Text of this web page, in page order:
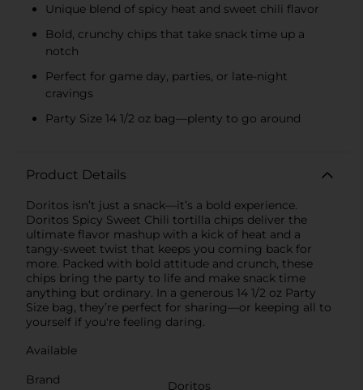
Unique blend of spicy heat and sweet chili flavor
Bold, crunchy chips that take snack time up a
notch
Perfect for game day, parties, or late-night
cravings
Party Size 14 1/2 oz bag—plenty to go around
Product Details
Doritos isn’t just a snack—it’s a bold experience.
Doritos Spicy Sweet Chili tortilla chips deliver the
ultimate flavor mashup with a kick of heat and a
tangy-sweet twist that keeps you coming back for
more. Packed with bold attitude and crunch, these
chips bring the party to life and make snack time
anything but ordinary. In a generous 14 1/2 oz Party
Size bag, they’re perfect for sharing—or keeping all to
yourself if you're feeling daring.
Available
Brand
Doritos